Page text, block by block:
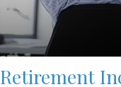
Retirement